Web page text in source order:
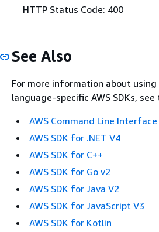
HTTP Status Code: 400
See Also
For more information about
language-specific AWS SDKs,
AWS Command Line Interface
AWS SDK for .NET V4
AWS SDK for C++
AWS SDK for Go v2
AWS SDK for Java V2
AWS SDK for JavaScript V3
AWS SDK for Kotlin